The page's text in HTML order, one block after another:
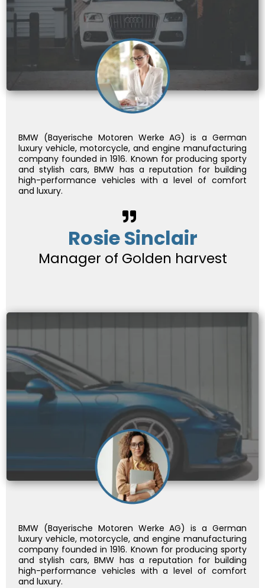
BMW (Bayerische Motoren Werke AG) is a German
luxury vehicle, motorcycle, and engine manufacturing
company founded in 1916. Known for producing sporty
and stylish cars, BMW has a reputation for building
high-performance vehicles with a level of comfort
and luxury.
Rosie Sinclair
Manager of Golden harvest
BMW (Bayerische Motoren Werke AG) is a German
luxury vehicle, motorcycle, and engine manufacturing
company founded in 1916. Known for producing sporty
and stylish cars, BMW has a reputation for building
high-performance vehicles with a level of comfort
and luxury.